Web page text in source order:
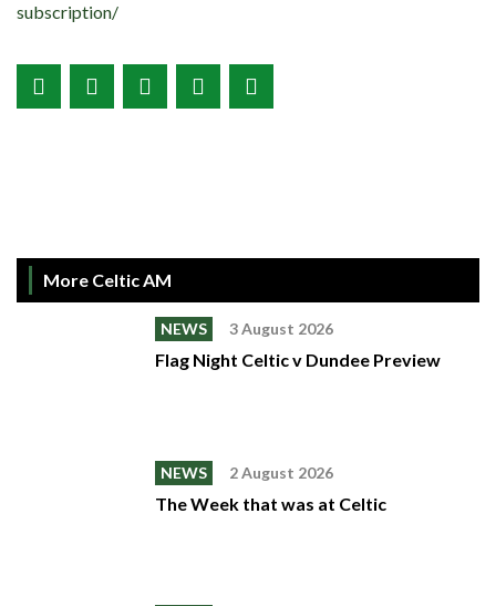
subscription/
More Celtic AM
NEWS 3 August 2026
Flag Night Celtic v Dundee Preview
NEWS 2 August 2026
The Week that was at Celtic